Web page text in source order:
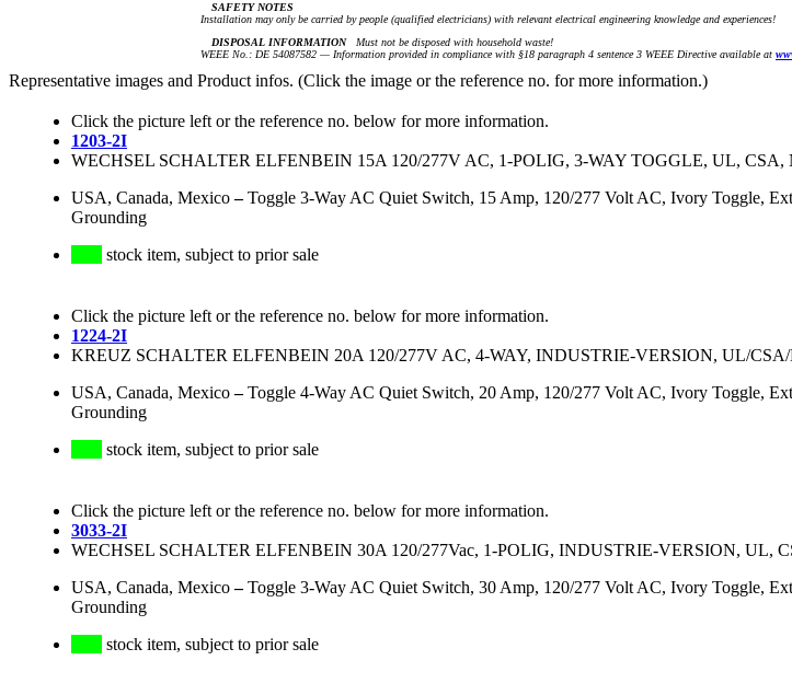
SAFETY NOTES
Installation may only be carried by people (qualified electricians) with relevant electrical engineering knowledge and experiences!
DISPOSAL INFORMATIONMust not be disposed with household waste!
WEEE No.: DE 54087582 — Information provided in compliance with §18 paragraph 4 sentence 3 WEEE Directive available at
Representative images and Product infos. (Click the image or the reference no. for more information.)
Click the picture left or the reference no. below for more information.
1203-2I
WECHSEL SCHALTER ELFENBEIN 15A 120/277V AC, 1-POLIG, 3-WAY TOGGLE, UL, CSA,
USA, Canada, Mexico–Toggle 3-Way AC Quiet Switch, 15 Amp, 120/277 Volt AC, Ivory Toggle,
Grounding
stock item, subject to prior sale
Click the picture left or the reference no. below for more information.
1224-2I
KREUZ SCHALTER ELFENBEIN 20A 120/277V AC, 4-WAY, INDUSTRIE-VERSION, UL/
USA, Canada, Mexico–Toggle 4-Way AC Quiet Switch, 20 Amp, 120/277 Volt AC, Ivory Toggle,
Grounding
stock item, subject to prior sale
Click the picture left or the reference no. below for more information.
3033-2I
WECHSEL SCHALTER ELFENBEIN 30A 120/277Vac, 1-POLIG, INDUSTRIE-VERSION, UL,
USA, Canada, Mexico–Toggle 3-Way AC Quiet Switch, 30 Amp, 120/277 Volt AC, Ivory Toggle,
Grounding
stock item, subject to prior sale